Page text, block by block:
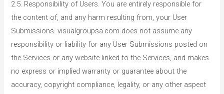
2.5. Responsibility of Users. You are entirely responsible for
the content of, and any harm resulting from, your User
Submissions. visualgroupsa.com does not assume any
responsibility or liability for any User Submissions posted on
the Services or any website linked to the Services, and makes
no express or implied warranty or guarantee about the
accuracy, copyright compliance, legality, or any other aspect